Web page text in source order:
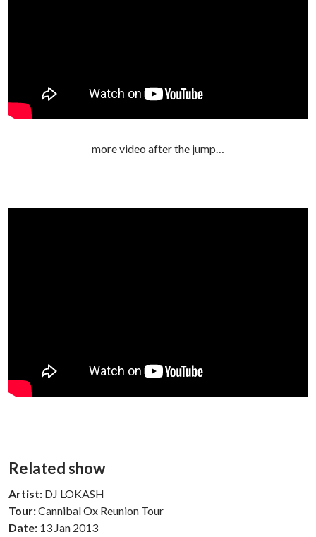
more video after the jump…
Related show
Artist: DJ LOKASH
Tour:Cannibal Ox Reunion Tour
Date: 13 Jan 2013